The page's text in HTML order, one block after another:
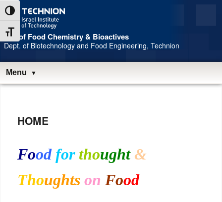
Skip
to
Content
Skip
to
navigation
Toggle High Contrast
Toggle Font size
Lab of Food Chemistry & Bioactives
Dept. of Biotechnology and Food Engineering, Technion
Menu
Main
HOME
Food for thought &
Thoughts on Food